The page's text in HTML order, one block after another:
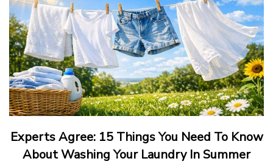
Experts Agree: 15 Things You Need To Know
About Washing Your Laundry In Summer